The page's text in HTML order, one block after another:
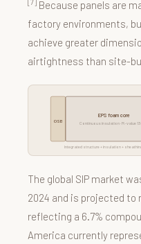
[7] Because panels are
factory environments,
achieve greater
airtightness than site-
OSB
EPS foam core
Continuous insulation · R-value
Integrated structure + insulation +
The global SIP market
2024 and is projected to
reflecting a 6.7%
America currently